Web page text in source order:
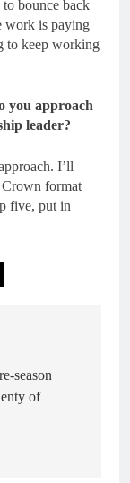
bounce back
work is paying
to keep working
you approach
leader?
I’ll
Crown format
five, put in
season
of